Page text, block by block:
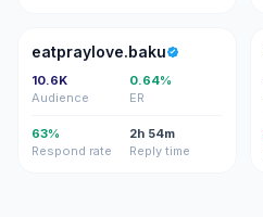
E
eatpraylove.baku
10.6K
Audience
0.64%
ER
63%
Respond rate
2h 54m
Reply time